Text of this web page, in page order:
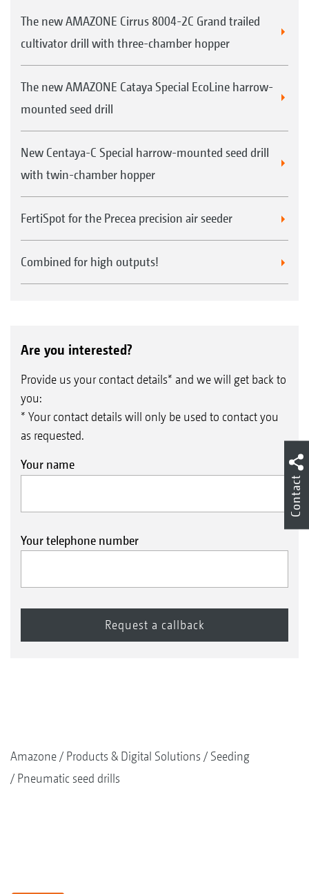
FTender with tyre packer and/or additional
weights
Calibration by pushbutton
The new AMAZONE Cirrus 8004-2C Grand trailed
cultivator drill with three-chamber hopper
The new AMAZONE Cataya Special EcoLine harrow-
mounted seed drill
New Centaya-C Special harrow-mounted seed drill
with twin-chamber hopper
FertiSpot for the Precea precision air seeder
Combined for high outputs!
Are you interested?
Provide us your contact details* and we will get back to
you:
* Your contact details will only be used to contact you
as requested.
Your name
Your telephone number
Amazone Products & Digital Solutions
Seeding
Pneumatic seed drills
Contact